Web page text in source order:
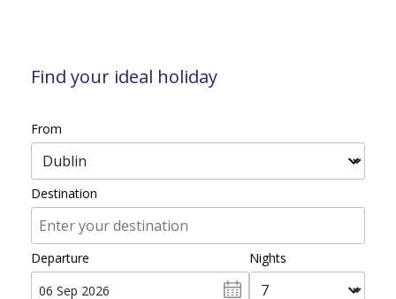
Find your ideal holiday
From
Destination
Departure Nights